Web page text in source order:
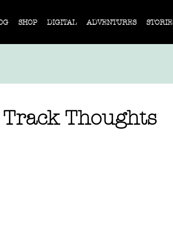
SHOP DIGITAL ADVENTURES
Thoughts